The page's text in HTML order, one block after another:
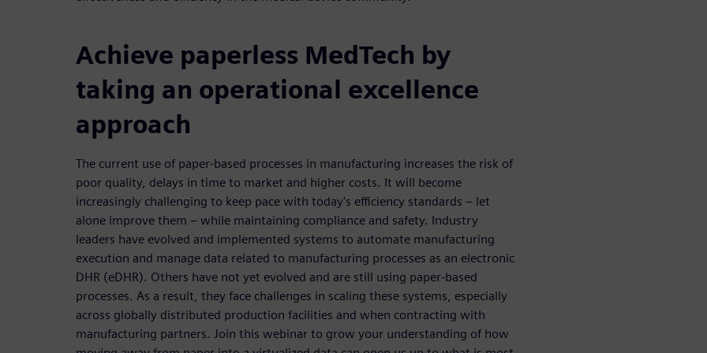
Achieve paperless MedTech by
taking an operational excellence
approach
The current use of paper-based processes in manufacturing increases the risk of
poor quality, delays in time to market and higher costs. It will become
increasingly challenging to keep pace with today's efficiency standards – let
alone improve them – while maintaining compliance and safety. Industry
leaders have evolved and implemented systems to automate manufacturing
execution and manage data related to manufacturing processes as an electronic
DHR (eDHR). Others have not yet evolved and are still using paper-based
processes. As a result, they face challenges in scaling these systems, especially
across globally distributed production facilities and when contracting with
manufacturing partners. Join this webinar to grow your understanding of how